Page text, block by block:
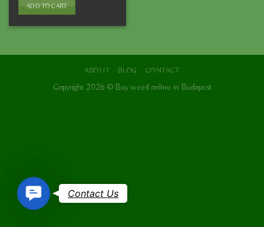
ADD TO CART
ABOUT BLOG CONTACT
Copyright 2026 © Buy weed online in Budapest
Contact
Us
Contact Us